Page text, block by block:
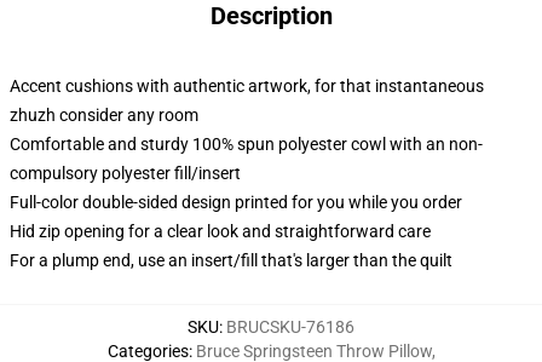
Description
Accent cushions with authentic artwork, for that instantaneous
zhuzh consider any room
Comfortable and sturdy 100% spun polyester cowl with an non-
compulsory polyester fill/insert
Full-color double-sided design printed for you while you order
Hid zip opening for a clear look and straightforward care
For a plump end, use an insert/fill that's larger than the quilt
SKU: BRUCSKU-76186
Categories: Bruce Springsteen Throw Pillow,